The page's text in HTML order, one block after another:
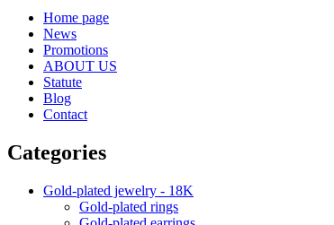
Home page
News
Promotions
ABOUT US
Statute
Blog
Contact
Categories
Gold-plated jewelry - 18K
Gold-plated rings